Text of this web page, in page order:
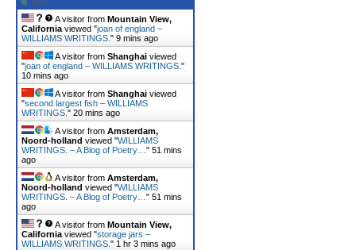
A visitor from Mountain View,
California viewed "joan of england –
WILLIAMS WRITINGS. " 9 mins ago
A visitor from Shanghai viewed
"joan of england – WILLIAMS WRITINGS. "
10 mins ago
A visitor from Shanghai viewed
"second largest fish – WILLIAMS
WRITINGS. " 20 mins ago
A visitor from Amsterdam,
Noord-holland viewed "WILLIAMS
WRITINGS. – A Blog of Poetry… " 51 mins
ago
A visitor from Amsterdam,
Noord-holland viewed "WILLIAMS
WRITINGS. – A Blog of Poetry… " 52 mins
ago
A visitor from Mountain View,
California viewed "storage jars –
WILLIAMS WRITINGS. " 1 hr 3 mins ago